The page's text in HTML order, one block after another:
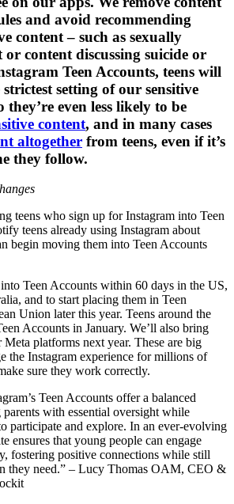
and avoid recommending
content – such as sexually
or content discussing suicide or
Teen Accounts, teens will
setting of our sensitive
even less likely to be
content, and in many cases
altogether from teens, even if it’s
they follow.
teens who sign up for Instagram into Teen
teens already using Instagram about
begin moving them into Teen Accounts
Teen Accounts within 60 days in the US,
and to start placing them in Teen
Union later this year. Teens around the
Accounts in January. We’ll also bring
platforms next year. These are big
the Instagram experience for millions of
sure they work correctly.
Teen Accounts offer a balanced
with essential oversight while
participate and explore. In an ever-evolving
ensures that young people can engage
fostering positive connections while still
they need.” – Lucy Thomas OAM, CEO &